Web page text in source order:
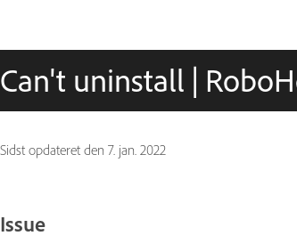
Can't uninstall |
Sidst opdateret den 7. jan. 2022
Issue